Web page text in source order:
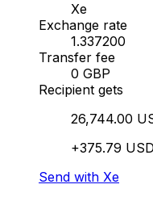
Xe
Exchange rate
1.337200
Transfer fee
0 GBP
Recipient gets
26,744.00
+375.79 USD
Send with Xe